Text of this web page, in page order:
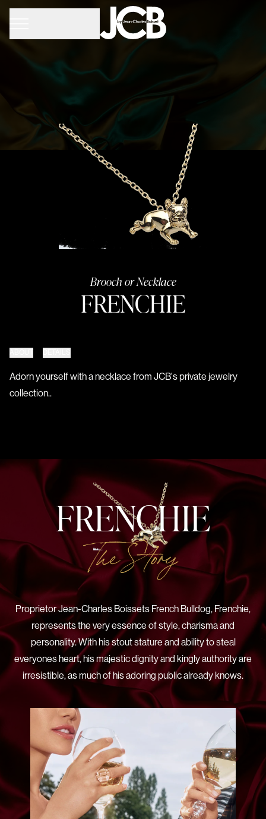
Brooch or Necklace
FRENCHIE
Adorn yourself with a necklace from JCB's private jewelry
collection..
FRENCHIE
The Story
Proprietor Jean-Charles Boissets French Bulldog, Frenchie,
represents the very essence of style, charisma and
personality. With his stout stature and ability to steal
everyones heart, his majestic dignity and kingly authority are
irresistible, as much of his adoring public already knows.